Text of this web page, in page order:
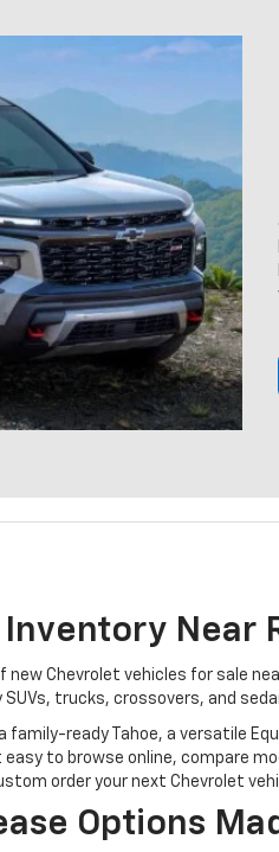
Near
new Chevrolet vehicles for sale
trucks, crossovers, and
family-ready Tahoe, a versatile
to browse online, compare
order your next Chevrolet
Options